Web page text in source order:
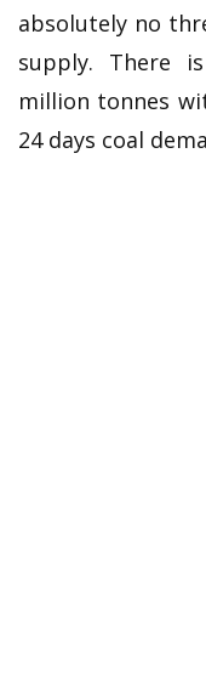
absolutely no
supply. There
million tonnes
24 days coal